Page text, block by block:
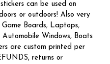
can be used on
or outdoors! Also very
Boards, Laptops,
Automobile Windows, Boats
are custom printed per
returns or